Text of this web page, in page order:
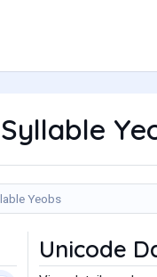
Yeobs
Unicode